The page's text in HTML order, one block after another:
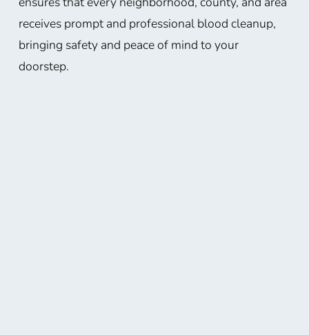
receives prompt and professional blood cleanup,
bringing safety and peace of mind to your
doorstep.